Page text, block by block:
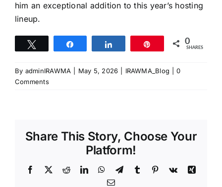
him an exceptional addition to this year’s hosting
lineup.
0
SHARES
By adminIRAWMA May 5, 2026 IRAWMA_Blog
0
Comments
Share This Story, Choose Your
Platform!
Facebook
X RedditLinkedInWhatsApp
TelegramTumblr Pinterest
Vk
Xing
Email